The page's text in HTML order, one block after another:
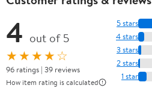
4 out of 5
★★★★☆
96 ratings | 39 reviews
How item rating is calculated
5 stars
4 stars
3 stars
2 stars
1 star